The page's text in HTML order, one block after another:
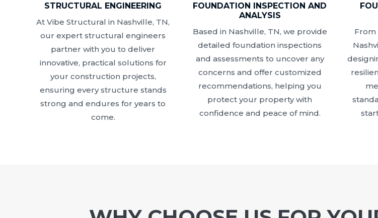
STRUCTURAL ENGINEERING
At Vibe Structural in Nashville, TN,
our expert structural engineers
partner with you to deliver
innovative, practical solutions for
your construction projects,
ensuring every structure stands
strong and endures for years to
come.
FOUNDATION INSPECTION AND
ANALYSIS
Based in Nashville, TN, we provide
detailed foundation inspections
and assessments to uncover any
concerns and offer customized
recommendations, helping you
protect your property with
confidence and peace of mind.
From